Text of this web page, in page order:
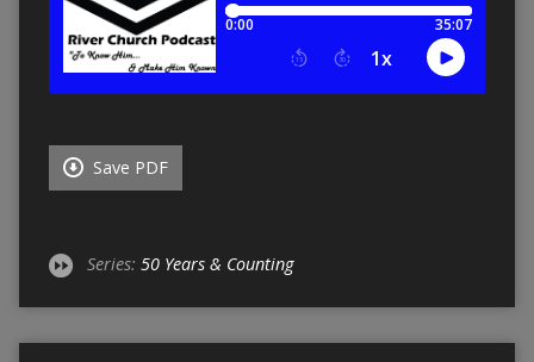
Save PDF
Series: 50 Years & Counting